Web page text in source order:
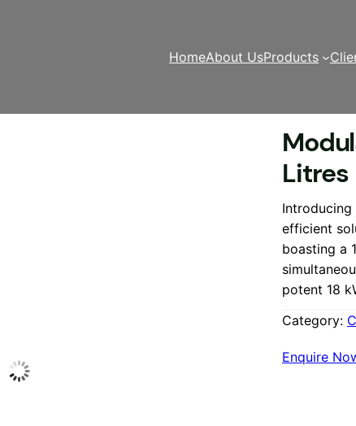
HomeAbout UsProducts
Litres
Introducing
efficient
boasting a
potent 18
Category:
Enquire